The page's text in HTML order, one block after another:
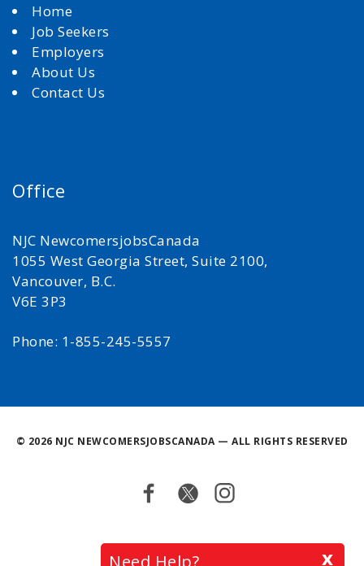
Home
Job Seekers
Employers
About Us
Contact Us
Office
NJC NewcomersjobsCanada
1055 West Georgia Street, Suite 2100,
Vancouver, B.C.
V6E 3P3
Phone: 1-855-245-5557
x
Need Help?
© 2026 NJC NEWCOMERSJOBSCANADA — ALL RIGHTS RESERVED
Facebook
TwitterInstagram
Back
to